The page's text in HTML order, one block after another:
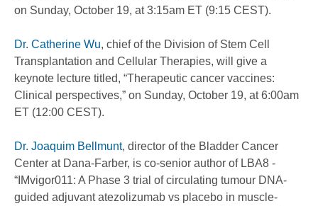
on Sunday, October 19, at 3:15am ET (9:15 CEST).
Dr. Catherine Wu, chief of the Division of Stem Cell
Transplantation and Cellular Therapies, will give a
keynote lecture titled, “Therapeutic cancer vaccines:
Clinical perspectives,” on Sunday, October 19, at 6:00am
ET (12:00 CEST).
Dr. Joaquim Bellmunt, director of the Bladder Cancer
Center at Dana-Farber, is co-senior author of LBA8 -
“IMvigor011: A Phase 3 trial of circulating tumour DNA-
guided adjuvant atezolizumab vs placebo in muscle-